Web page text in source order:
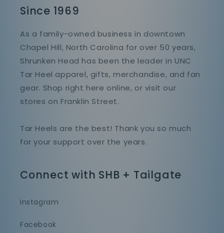
Since 1969
As a family-owned business in downtown
Chapel Hill, North Carolina for over 50 years,
Shrunken Head has been the leader in UNC
Tar Heel apparel, gifts, merchandise, and fan
gear. Shop right here online, or visit our
stores on Franklin Street.
Tar Heels are the best! Thank you so much
for your support over the years.
Connect with SHB + Tailgate
Instagram
Facebook